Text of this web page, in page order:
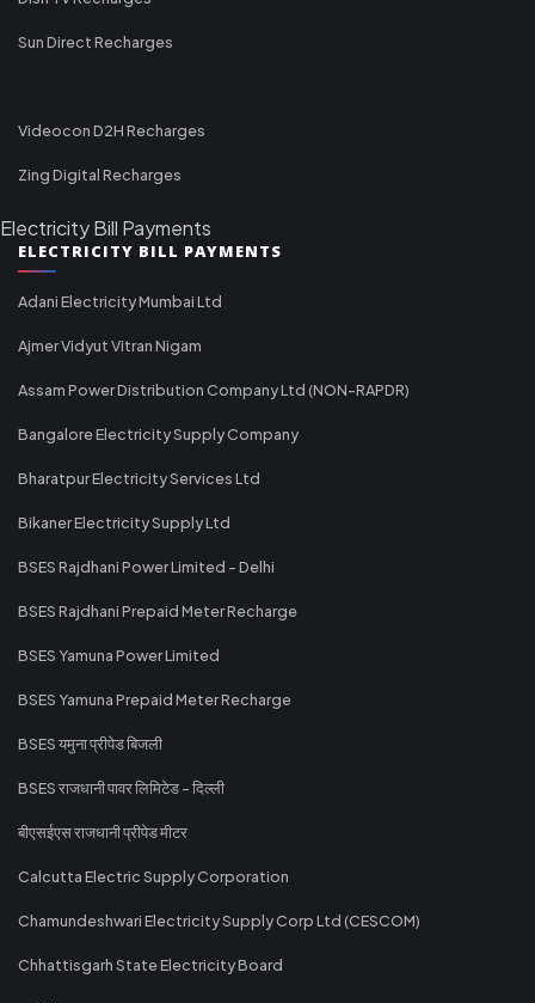
Sun Direct Recharges
Videocon D2H Recharges
Zing Digital Recharges
Electricity Bill Payments
ELECTRICITY BILL PAYMENTS
Adani Electricity Mumbai Ltd
Ajmer Vidyut Vitran Nigam
Assam Power Distribution Company Ltd (NON-RAPDR)
Bangalore Electricity Supply Company
Bharatpur Electricity Services Ltd
Bikaner Electricity Supply Ltd
BSES Rajdhani Power Limited - Delhi
BSES Rajdhani Prepaid Meter Recharge
BSES Yamuna Power Limited
BSES Yamuna Prepaid Meter Recharge
BSES यमुना प्रीपेड बिजली
BSES राजधानी पावर लिमिटेड - दिल्ली
बीएसईएस राजधानी प्रीपेड मीटर
Calcutta Electric Supply Corporation
Chamundeshwari Electricity Supply Corp Ltd (CESCOM)
Chhattisgarh State Electricity Board